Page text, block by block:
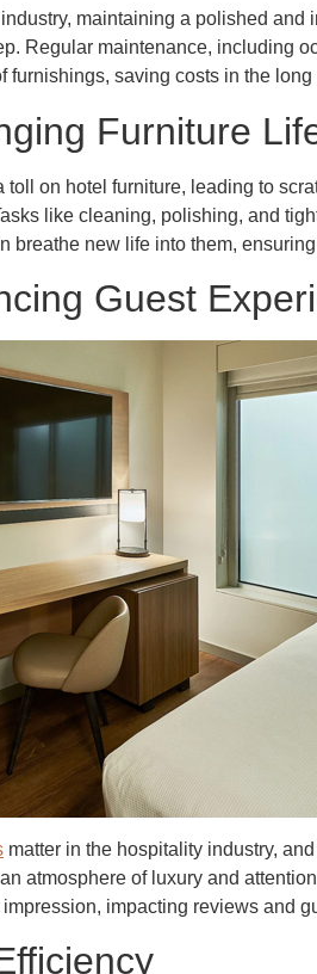
industry, maintaining a polished
Regular maintenance, including
furnishings, saving costs in the
Furniture
toll on hotel furniture, leading to
like cleaning, polishing, and
breathe new life into them,
Guest
matter in the hospitality industry,
atmosphere of luxury and
impacting reviews and